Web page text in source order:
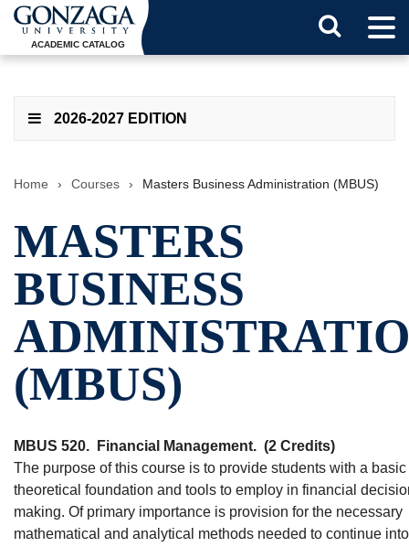
ACADEMIC CATALOG
2026-2027 EDITION
Home › Courses › Masters Business Administration (MBUS)
MASTERS
BUSINESS
(MBUS)
MBUS 520. Financial Management. (2 Credits)
The purpose of this course is to provide students with a basic
theoretical foundation and tools to employ in financial
making. Of primary importance is provision for the necessary
mathematical and analytical methods needed to continue into